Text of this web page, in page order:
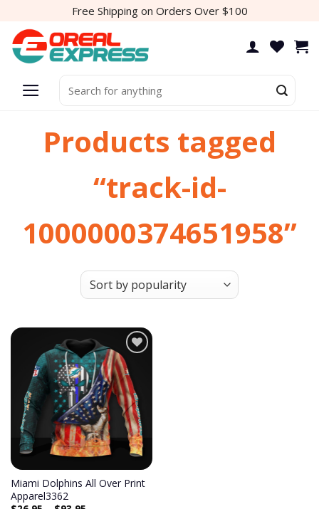
content
Free Shipping on Orders Over $100
for:
Products tagged
“track-id-
1000000374651958”
Add to
wishlist
Miami Dolphins All Over Print
Apparel3362